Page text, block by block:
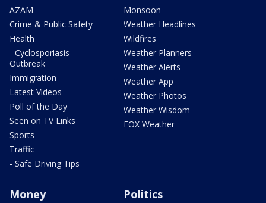
AZAM
Crime & Public Safety
Health
- Cyclosporiasis
Outbreak
Immigration
Latest Videos
Poll of the Day
Seen on TV Links
Sports
Traffic
- Safe Driving Tips
Monsoon
Weather Headlines
Wildfires
Weather Planners
Weather Alerts
Weather App
Weather Photos
Weather Wisdom
FOX Weather
Money Politics